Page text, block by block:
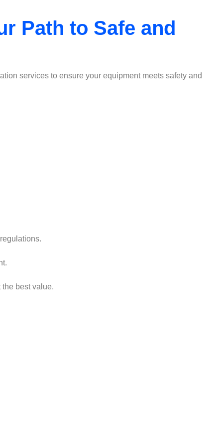
Path to Safe and
services to ensure your equipment meets safety and
best value.